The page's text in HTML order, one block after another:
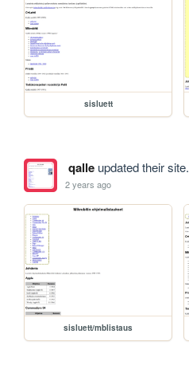
sisluett
qalleupdated their site.
2 years ago
sisluett/mblistaus